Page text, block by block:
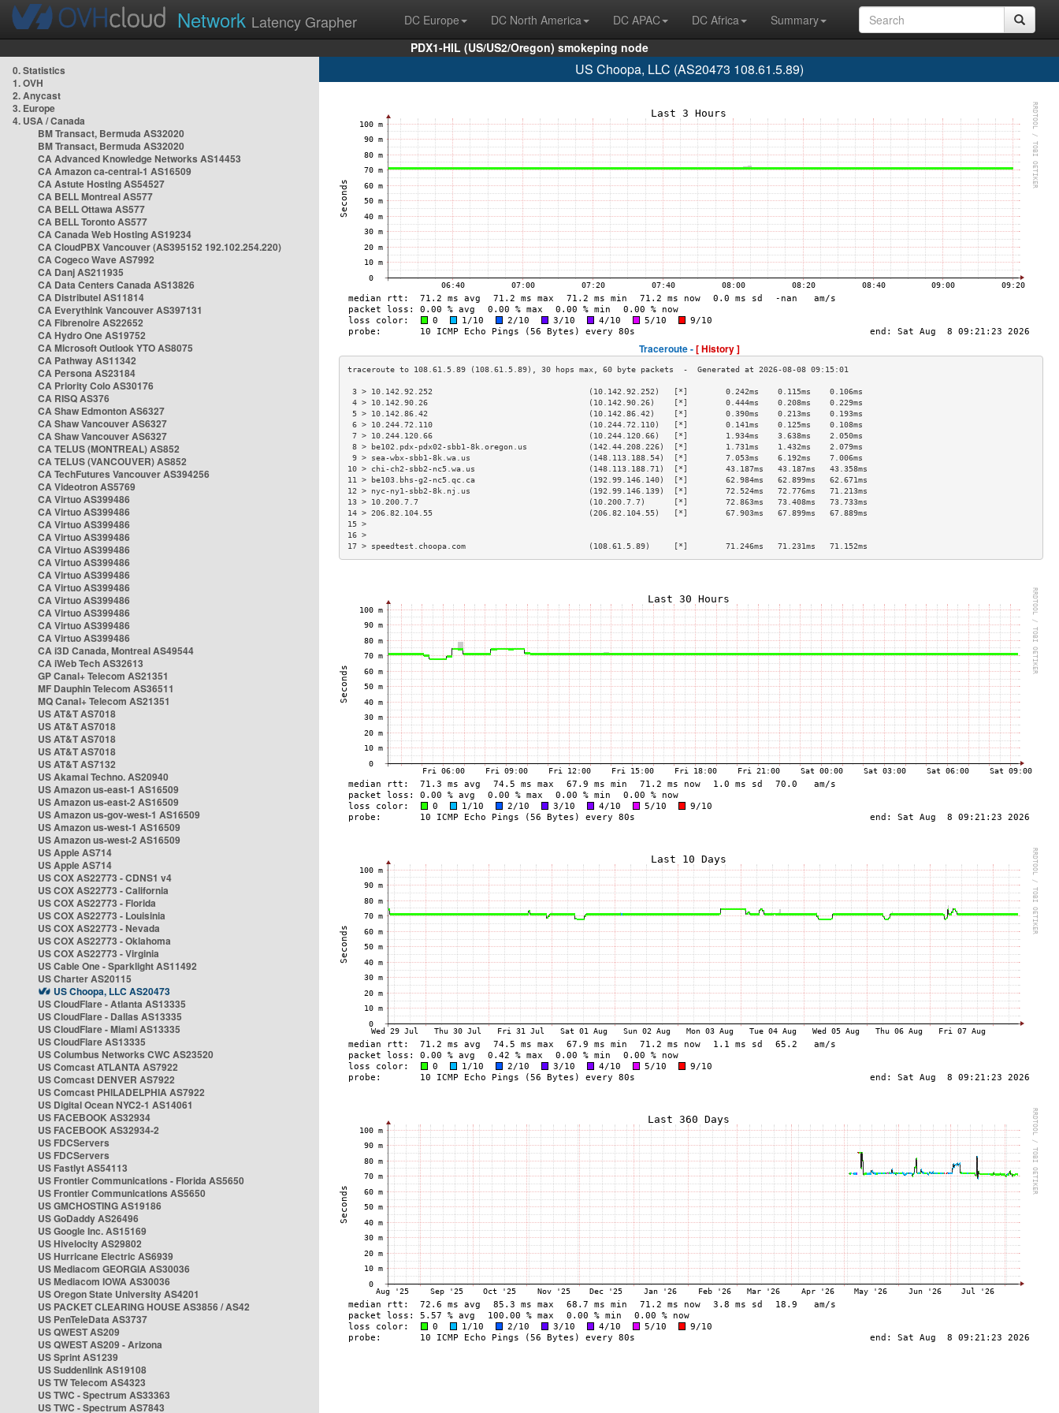
Network Latency Grapher DC Europe DC North America DC APAC DC Africa
Summary
PDX1-HIL (US/US2/Oregon) smokeping node
0. Statistics
1. OVH
2. Anycast
3. Europe
4. USA / Canada
BM Transact, Bermuda AS32020
BM Transact, Bermuda AS32020
CA Advanced Knowledge Networks AS14453
CA Amazon ca-central-1 AS16509
CA Astute Hosting AS54527
CA BELL Montreal AS577
CA BELL Ottawa AS577
CA BELL Toronto AS577
CA Canada Web Hosting AS19234
CA CloudPBX Vancouver (AS395152 192.102.254.220)
CA Cogeco Wave AS7992
CA Danj AS211935
CA Data Centers Canada AS13826
CA Distributel AS11814
CA Everythink Vancouver AS397131
CA Fibrenoire AS22652
CA Hydro One AS19752
CA Microsoft Outlook YTO AS8075
CA Pathway AS11342
CA Persona AS23184
CA Priority Colo AS30176
CA RISQ AS376
CA Shaw Edmonton AS6327
CA Shaw Vancouver AS6327
CA Shaw Vancouver AS6327
CA TELUS (MONTREAL) AS852
CA TELUS (VANCOUVER) AS852
CA TechFutures Vancouver AS394256
CA Videotron AS5769
CA Virtuo AS399486
CA Virtuo AS399486
CA Virtuo AS399486
CA Virtuo AS399486
CA Virtuo AS399486
CA Virtuo AS399486
CA Virtuo AS399486
CA Virtuo AS399486
CA Virtuo AS399486
CA Virtuo AS399486
CA Virtuo AS399486
CA Virtuo AS399486
CA i3D Canada, Montreal AS49544
CA iWeb Tech AS32613
GP Canal+ Telecom AS21351
MF Dauphin Telecom AS36511
MQ Canal+ Telecom AS21351
US AT&T AS7018
US AT&T AS7018
US AT&T AS7018
US AT&T AS7018
US AT&T AS7132
US Akamai Techno. AS20940
US Amazon us-east-1 AS16509
US Amazon us-east-2 AS16509
US Amazon us-gov-west-1 AS16509
US Amazon us-west-1 AS16509
US Amazon us-west-2 AS16509
US Apple AS714
US Apple AS714
US COX AS22773 - CDNS1 v4
US COX AS22773 - California
US COX AS22773 - Florida
US COX AS22773 - Louisinia
US COX AS22773 - Nevada
US COX AS22773 - Oklahoma
US COX AS22773 - Virginia
US Cable One - Sparklight AS11492
US Charter AS20115
US Choopa, LLC AS20473
US CloudFlare - Atlanta AS13335
US CloudFlare - Dallas AS13335
US CloudFlare - Miami AS13335
US CloudFlare AS13335
US Columbus Networks CWC AS23520
US Comcast ATLANTA AS7922
US Comcast DENVER AS7922
US Comcast PHILADELPHIA AS7922
US Digital Ocean NYC2-1 AS14061
US FACEBOOK AS32934
US FACEBOOK AS32934-2
US FDCServers
US FDCServers
US Fastlyt AS54113
US Frontier Communications - Florida AS5650
US Frontier Communications AS5650
US GMCHOSTING AS19186
US GoDaddy AS26496
US Google Inc. AS15169
US Hivelocity AS29802
US Hurricane Electric AS6939
US Mediacom GEORGIA AS30036
US Mediacom IOWA AS30036
US Oregon State University AS4201
US PACKET CLEARING HOUSE AS3856 / AS42
US PenTeleData AS3737
US QWEST AS209
US QWEST AS209 - Arizona
US Sprint AS1239
US Suddenlink AS19108
US TW Telecom AS4323
US TWC - Spectrum AS33363
US TWC - Spectrum AS7843
US Choopa, LLC (AS20473 108.61.5.89)
Traceroute -[ History ]
3 > 10.142.92.252                                 (10.142.92.252)   [*]        0.242ms    0.115ms    0.106ms
4 > 10.142.90.26                                  (10.142.90.26)    [*]        0.444ms    0.208ms    0.229ms
5 > 10.142.86.42                                  (10.142.86.42)    [*]        0.390ms    0.213ms    0.193ms
6 > 10.244.72.110                                 (10.244.72.110)   [*]        0.141ms    0.125ms    0.108ms
7 > 10.244.120.66                                 (10.244.120.66)   [*]        1.934ms    3.638ms    2.050ms
8 > be102.pdx-pdx02-sbb1-8k.oregon.us             (142.44.208.226)  [*]        1.731ms    1.432ms    2.079ms
9 > sea-wbx-sbb1-8k.wa.us                         (148.113.188.54)  [*]        7.053ms    6.192ms    7.006ms
10 > chi-ch2-sbb2-nc5.wa.us                        (148.113.188.71)  [*]        43.187ms   43.187ms   43.358ms
11 > be103.bhs-g2-nc5.qc.ca                        (192.99.146.140)  [*]        62.984ms   62.899ms   62.671ms
12 > nyc-ny1-sbb2-8k.nj.us                         (192.99.146.139)  [*]        72.524ms   72.776ms   71.213ms
13 > 10.200.7.7                                    (10.200.7.7)      [*]        72.863ms   73.408ms   73.733ms
14 > 206.82.104.55                                 (206.82.104.55)   [*]        67.903ms   67.899ms   67.889ms
15 >
16 >
17 > speedtest.choopa.com                          (108.61.5.89)     [*]        71.246ms   71.231ms   71.152ms